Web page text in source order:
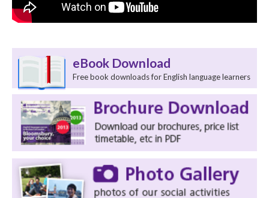
eBook Download
Free book downloads for English language learners